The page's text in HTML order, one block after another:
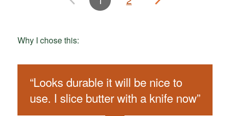
Why I chose this:
“Looks durable it will be nice to
use. I slice butter with a knife now”